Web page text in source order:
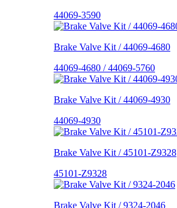
44069-3590
Brake Valve Kit / 44069-4680
44069-4680 / 44069-5760
Brake Valve Kit / 44069-4930
44069-4930
Brake Valve Kit / 45101-Z9328
45101-Z9328
Brake Valve Kit / 9324-2046